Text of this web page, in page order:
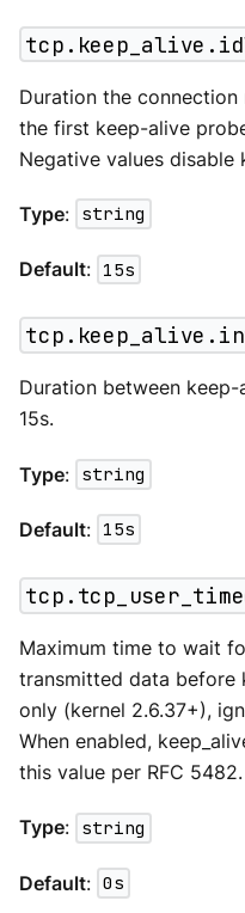
Duration the
the first keep-alive
Negative values disable
Type: string
Default: 15s
Duration between
15s.
Type: string
Default: 15s
Maximum time to wait
transmitted data before
only (kernel 2.6.37+),
When enabled,
this value per RFC
Type: string
Default: 0s